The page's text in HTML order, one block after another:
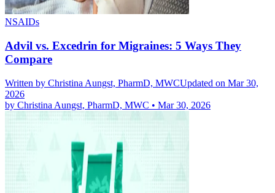
NSAIDs
Advil vs. Excedrin for Migraines: 5 Ways They
Compare
Written by Christina Aungst, PharmD, MWCUpdated on Mar 30,
2026
by Christina Aungst, PharmD, MWC • Mar 30, 2026